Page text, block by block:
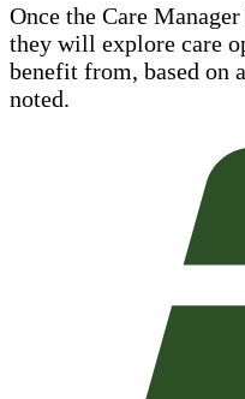
Once the Care
they will explore care
benefit from, based on
noted.